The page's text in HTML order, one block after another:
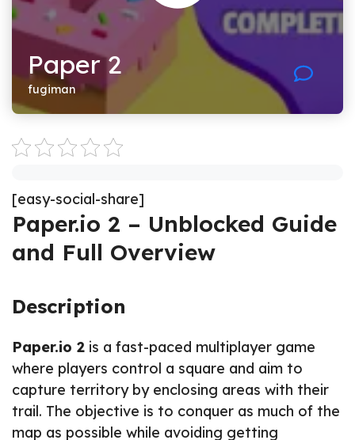
Paper 2
fugiman
[easy-social-share]
Paper.io 2 – Unblocked Guide
and Full Overview
Description
Paper.io 2 is a fast-paced multiplayer game
where players control a square and aim to
capture territory by enclosing areas with their
trail. The objective is to conquer as much of the
map as possible while avoiding getting